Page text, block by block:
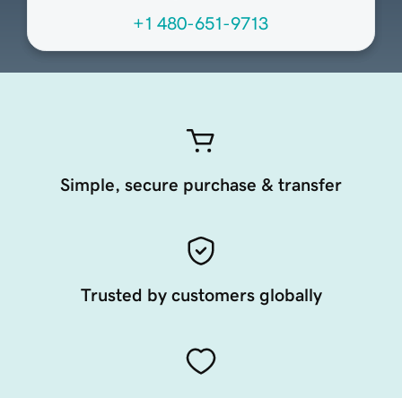
+1 480-651-9713
Simple, secure purchase & transfer
Trusted by customers globally